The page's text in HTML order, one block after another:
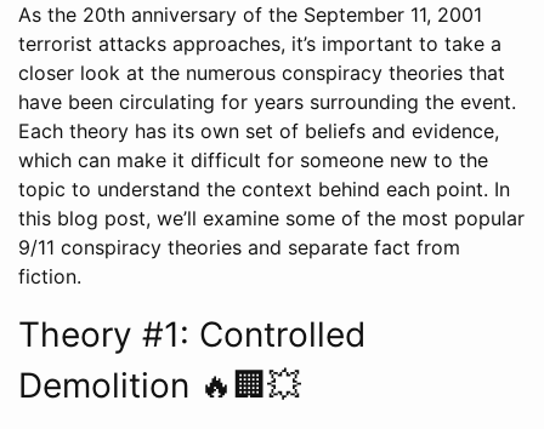
As the 20th anniversary of the September 11, 2001
terrorist attacks approaches, it’s important to take a
closer look at the numerous conspiracy theories that
have been circulating for years surrounding the event.
Each theory has its own set of beliefs and evidence,
which can make it difficult for someone new to the
topic to understand the context behind each point. In
this blog post, we’ll examine some of the most popular
9/11 conspiracy theories and separate fact from
fiction.
Theory #1: Controlled
Demolition 🔥🏢💥